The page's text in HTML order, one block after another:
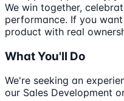
We win together,
performance. If you
product with real
What You'll Do
We're seeking an
our Sales Development